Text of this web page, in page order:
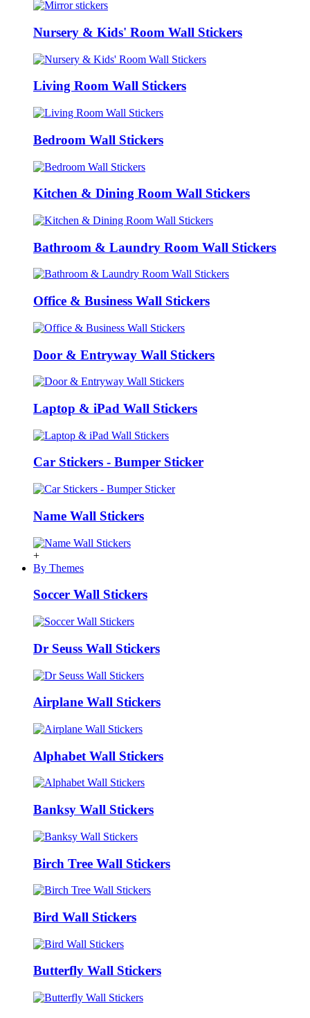
Nursery & Kids' Room Wall Stickers
Living Room Wall Stickers
Bedroom Wall Stickers
Kitchen & Dining Room Wall Stickers
Bathroom & Laundry Room Wall Stickers
Office & Business Wall Stickers
Door & Entryway Wall Stickers
Laptop & iPad Wall Stickers
Car Stickers - Bumper Sticker
Name Wall Stickers
+
By Themes
Soccer Wall Stickers
Dr Seuss Wall Stickers
Airplane Wall Stickers
Alphabet Wall Stickers
Banksy Wall Stickers
Birch Tree Wall Stickers
Bird Wall Stickers
Butterfly Wall Stickers